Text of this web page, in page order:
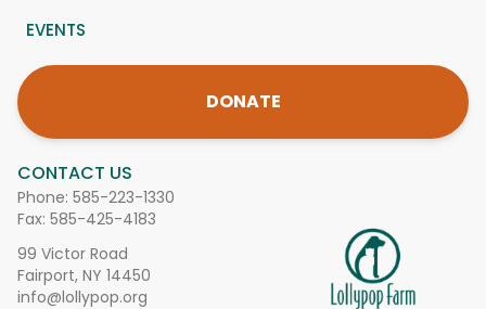
CONTACT US
Phone: 585-223-1330
Fax: 585-425-4183
99 Victor Road
Fairport, NY 14450
info@lollypop.org
EVENTS
DONATE